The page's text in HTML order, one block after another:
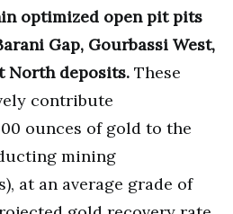
optimized open pit pits
Gap, Gourbassi West,
North deposits. These
contribute
ounces of gold to the
mining
at an average grade of